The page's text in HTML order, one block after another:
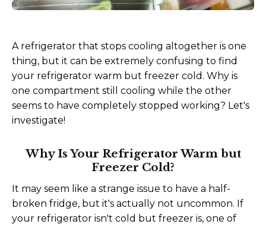
A refrigerator that stops cooling altogether is one
thing, but it can be extremely confusing to find
your refrigerator warm but freezer cold. Why is
one compartment still cooling while the other
seems to have completely stopped working? Let's
investigate!
Why Is Your Refrigerator Warm but
Freezer Cold?
It may seem like a strange issue to have a half-
broken fridge, but it's actually not uncommon. If
your refrigerator isn't cold but freezer is, one of